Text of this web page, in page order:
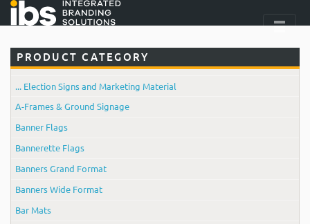
PRODUCT CATEGORY
... Election Signs and Marketing Material
A-Frames & Ground Signage
Banner Flags
Bannerette Flags
Banners Grand Format
Banners Wide Format
Bar Mats